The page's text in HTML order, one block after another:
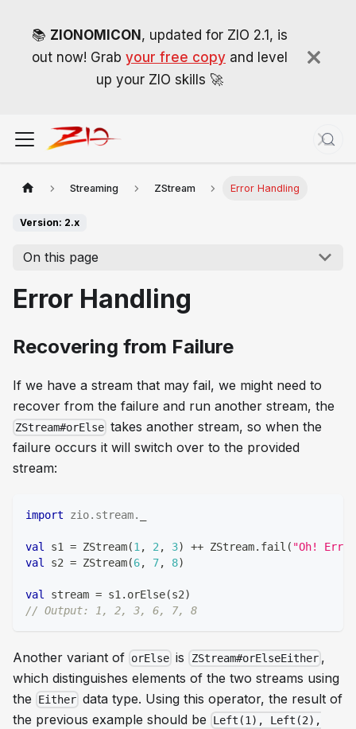
📚 ZIONOMICON , updated for ZIO 2.1, is
out now! Grab your free copy and level
up your ZIO skills 🚀
Streaming ZStream Error Handling
Version: 2.x
On this page
Error Handling
Recovering from Failure
If we have a stream that may fail, we might need to
recover from the failure and run another stream, the
ZStream#orElse takes another stream, so when the
failure occurs it will switch over to the provided
stream:
import zio. stream.
val s1 = ZStream(1 , 2 , 3) ++ ZStream. fail ( "Oh!
val
s2 = ZStream(6, 7, 8)
val stream = s1 . orElse(s2)
// Output: 1, 2, 3, 6, 7, 8
Another variant of orElse is ZStream#orElseEither,
which distinguishes elements of the two streams using
the
Either data type. Using this operator, the result of
the previous example should be
Left(1), Left(2),